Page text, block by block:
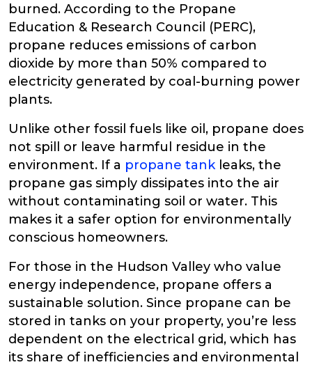
burned. According to the Propane
Education & Research Council (PERC),
propane reduces emissions of carbon
dioxide by more than 50% compared to
electricity generated by coal-burning power
plants.
Unlike other fossil fuels like oil, propane does
not spill or leave harmful residue in the
environment. If a propane tankleaks, the
propane gas simply dissipates into the air
without contaminating soil or water. This
makes it a safer option for environmentally
conscious homeowners.
For those in the Hudson Valley who value
energy independence, propane offers a
sustainable solution. Since propane can be
stored in tanks on your property, you’re less
dependent on the electrical grid, which has
its share of inefficiencies and environmental